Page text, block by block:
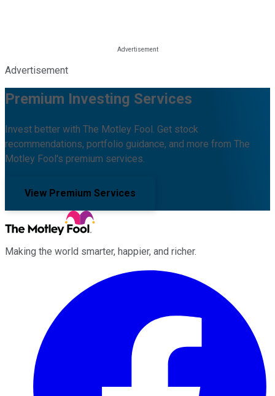
Advertisement
Premium Investing Services
Invest better with The Motley Fool. Get stock
recommendations, portfolio guidance, and more from The
Motley Fool's premium services.
View Premium Services
Making the world smarter, happier, and richer.